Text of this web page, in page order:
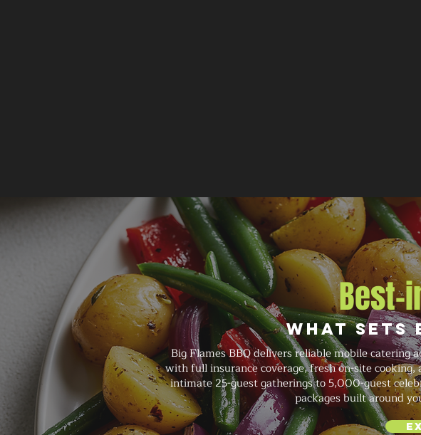
Best-
What Sets
Big Flames BBQ delivers reliable mobile catering
with full insurance coverage, fresh on-site
intimate 25-guest gatherings to 5,000-guest
packages built around